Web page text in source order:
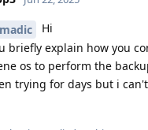
Hi
briefly explain how you
os to perform the
trying for days but i